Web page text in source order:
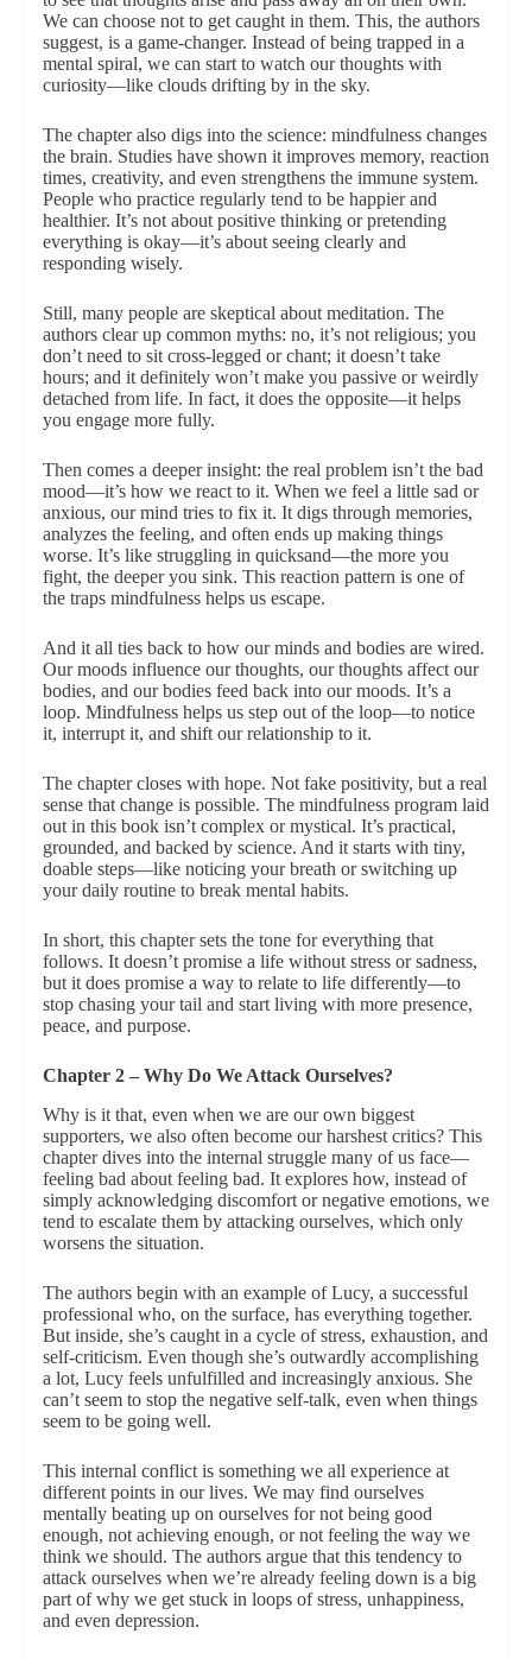
We can choose not to get caught in them. This, the authors
suggest, is a game-changer. Instead of being trapped in a
mental spiral, we can start to watch our thoughts with
curiosity—like clouds drifting by in the sky.
The chapter also digs into the science: mindfulness changes
the brain. Studies have shown it improves memory, reaction
times, creativity, and even strengthens the immune system.
People who practice regularly tend to be happier and
healthier. It’s not about positive thinking or pretending
everything is okay—it’s about seeing clearly and
responding wisely.
Still, many people are skeptical about meditation. The
authors clear up common myths: no, it’s not religious; you
don’t need to sit cross-legged or chant; it doesn’t take
hours; and it definitely won’t make you passive or weirdly
detached from life. In fact, it does the opposite—it helps
you engage more fully.
Then comes a deeper insight: the real problem isn’t the bad
mood—it’s how we react to it. When we feel a little sad or
anxious, our mind tries to fix it. It digs through memories,
analyzes the feeling, and often ends up making things
worse. It’s like struggling in quicksand—the more you
fight, the deeper you sink. This reaction pattern is one of
the traps mindfulness helps us escape.
And it all ties back to how our minds and bodies are wired.
Our moods influence our thoughts, our thoughts affect our
bodies, and our bodies feed back into our moods. It’s a
loop. Mindfulness helps us step out of the loop—to notice
it, interrupt it, and shift our relationship to it.
The chapter closes with hope. Not fake positivity, but a real
sense that change is possible. The mindfulness program laid
out in this book isn’t complex or mystical. It’s practical,
grounded, and backed by science. And it starts with tiny,
doable steps—like noticing your breath or switching up
your daily routine to break mental habits.
In short, this chapter sets the tone for everything that
follows. It doesn’t promise a life without stress or sadness,
but it does promise a way to relate to life differently—to
stop chasing your tail and start living with more presence,
peace, and purpose.
Chapter 2 – Why Do We Attack Ourselves?
Why is it that, even when we are our own biggest
supporters, we also often become our harshest critics? This
chapter dives into the internal struggle many of us face—
feeling bad about feeling bad. It explores how, instead of
simply acknowledging discomfort or negative emotions, we
tend to escalate them by attacking ourselves, which only
worsens the situation.
The authors begin with an example of Lucy, a successful
professional who, on the surface, has everything together.
But inside, she’s caught in a cycle of stress, exhaustion, and
self-criticism. Even though she’s outwardly accomplishing
a lot, Lucy feels unfulfilled and increasingly anxious. She
can’t seem to stop the negative self-talk, even when things
seem to be going well.
This internal conflict is something we all experience at
different points in our lives. We may find ourselves
mentally beating up on ourselves for not being good
enough, not achieving enough, or not feeling the way we
think we should. The authors argue that this tendency to
attack ourselves when we’re already feeling down is a big
part of why we get stuck in loops of stress, unhappiness,
and even depression.